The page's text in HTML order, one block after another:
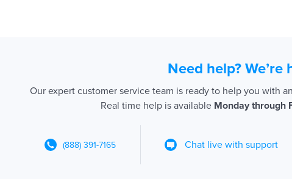
Need help? We’re
Our expert customer service team is ready to help you with
Real time help is available Monday through
(888) 391-7165 Chat live with support